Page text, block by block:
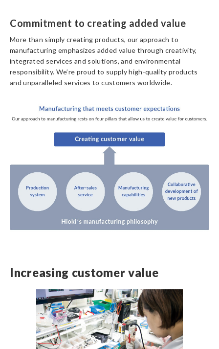
Commitment to creating added value
More than simply creating products, our approach to
manufacturing emphasizes added value through creativity,
integrated services and solutions, and environmental
responsibility. We’re proud to supply high-quality products
and unparalleled services to customers worldwide.
Increasing customer value